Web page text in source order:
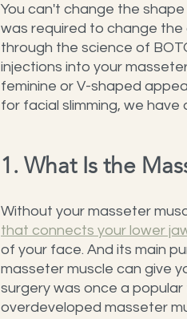
You can't change the
was required to change
through the science of
injections into your
feminine or V-shaped
for facial slimming, we have
1. What Is the
Without your masseter
that connects your lower
of your face. And its main
masseter muscle can give
surgery was once a
overdeveloped masseter